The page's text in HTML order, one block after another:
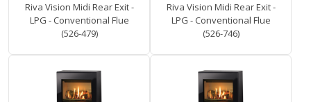
Riva Vision Midi Rear Exit -
LPG - Conventional Flue
(526-479)
Riva Vision Midi Rear Exit -
LPG - Conventional Flue
(526-746)